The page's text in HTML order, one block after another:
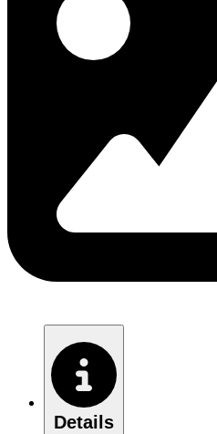
Details